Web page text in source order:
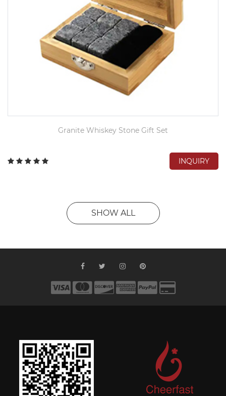
Granite Whiskey Stone Gift Set
INQUIRY
SHOW ALL